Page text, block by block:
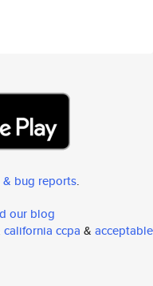
& bug reports.
our blog
california ccpa & acceptable